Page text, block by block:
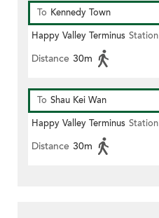
To Kennedy Town
Happy Valley Terminus Station
Distance 30m
To Shau Kei Wan
Happy Valley Terminus Station
Distance 30m